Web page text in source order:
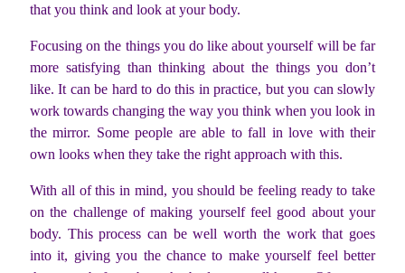
that you think and look at your body.
Focusing on the things you do like about yourself will be far
more satisfying than thinking about the things you don’t
like. It can be hard to do this in practice, but you can slowly
work towards changing the way you think when you look in
the mirror. Some people are able to fall in love with their
own looks when they take the right approach with this.
With all of this in mind, you should be feeling ready to take
on the challenge of making yourself feel good about your
body. This process can be well worth the work that goes
into it, giving you the chance to make yourself feel better